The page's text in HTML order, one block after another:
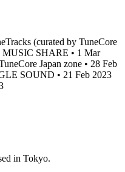
(curated by TuneCore
MUSIC SHARE • 1 Mar
Japan zone • 28 Feb
SOUND • 21 Feb 2023
in Tokyo.